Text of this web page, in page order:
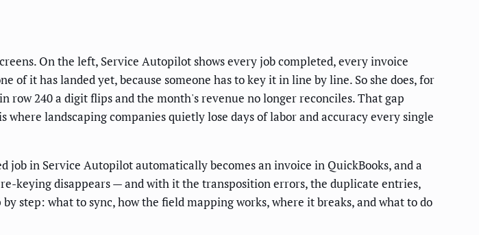
On the left, Service Autopilot shows every job completed, every invoice
it has landed yet, because someone has to key it in line by line. So she does, for
row 240 a digit flips and the month's revenue no longer reconciles. That gap
landscaping companies quietly lose days of labor and accuracy every single
job in Service Autopilot automatically becomes an invoice in QuickBooks, and a
keying disappears — and with it the transposition errors, the duplicate entries,
step: what to sync, how the field mapping works, where it breaks, and what to do